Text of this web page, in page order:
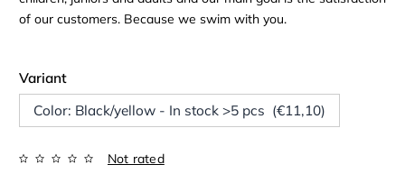
of our customers. Because we swim with you.
Variant
Color: Black/yellow - In stock >5 pcs (€11,10)
Not rated